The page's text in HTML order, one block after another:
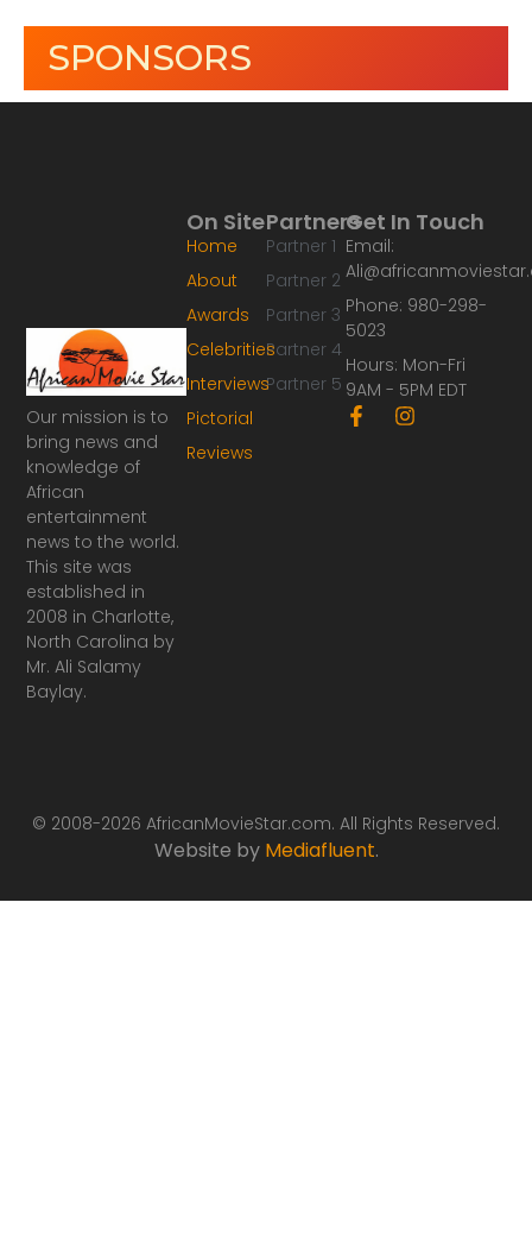
SPONSORS
Our mission is to
bring news and
knowledge of
African
entertainment
news to the world.
This site was
established in
2008 in Charlotte,
North Carolina by
Mr. Ali Salamy
Baylay.
Partners
Partner 1
Partner 2
Partner 3
Partner 4
Partner 5
On Site
Home
About
Awards
Celebrities
Interviews
Pictorial
Reviews
Get In Touch
Email:
Phone: 980-298-
5023
Hours: Mon-Fri
9AM - 5PM EDT
F
a
I
n
© 2008-2026 AfricanMovieStar.com. All Rights Reserved.
Website by Mediafluent.